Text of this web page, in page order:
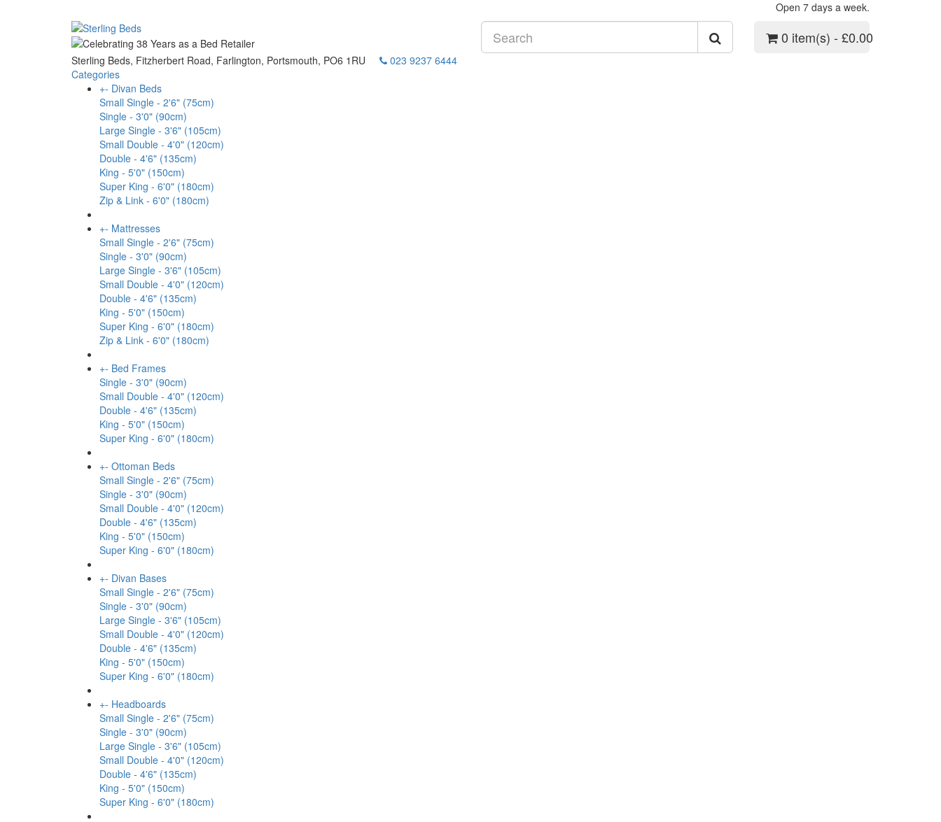
Open 7 days a week.
0 item(s) - £0.00
Sterling Beds, Fitzherbert Road, Farlington, Portsmouth, PO6 1RU
023 9237 6444
Categories
+- Divan Beds
Small Single - 2'6" (75cm)
Single - 3'0" (90cm)
Large Single - 3'6" (105cm)
Small Double - 4'0" (120cm)
Double - 4'6" (135cm)
King - 5'0" (150cm)
Super King - 6'0" (180cm)
Zip & Link - 6'0" (180cm)
+- Mattresses
Small Single - 2'6" (75cm)
Single - 3'0" (90cm)
Large Single - 3'6" (105cm)
Small Double - 4'0" (120cm)
Double - 4'6" (135cm)
King - 5'0" (150cm)
Super King - 6'0" (180cm)
Zip & Link - 6'0" (180cm)
+- Bed Frames
Single - 3'0" (90cm)
Small Double - 4'0" (120cm)
Double - 4'6" (135cm)
King - 5'0" (150cm)
Super King - 6'0" (180cm)
+- Ottoman Beds
Small Single - 2'6" (75cm)
Single - 3'0" (90cm)
Small Double - 4'0" (120cm)
Double - 4'6" (135cm)
King - 5'0" (150cm)
Super King - 6'0" (180cm)
+- Divan Bases
Small Single - 2'6" (75cm)
Single - 3'0" (90cm)
Large Single - 3'6" (105cm)
Small Double - 4'0" (120cm)
Double - 4'6" (135cm)
King - 5'0" (150cm)
Super King - 6'0" (180cm)
+- Headboards
Small Single - 2'6" (75cm)
Single - 3'0" (90cm)
Large Single - 3'6" (105cm)
Small Double - 4'0" (120cm)
Double - 4'6" (135cm)
King - 5'0" (150cm)
Super King - 6'0" (180cm)